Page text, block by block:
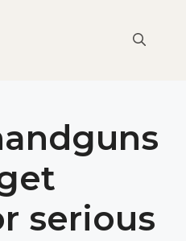
serious